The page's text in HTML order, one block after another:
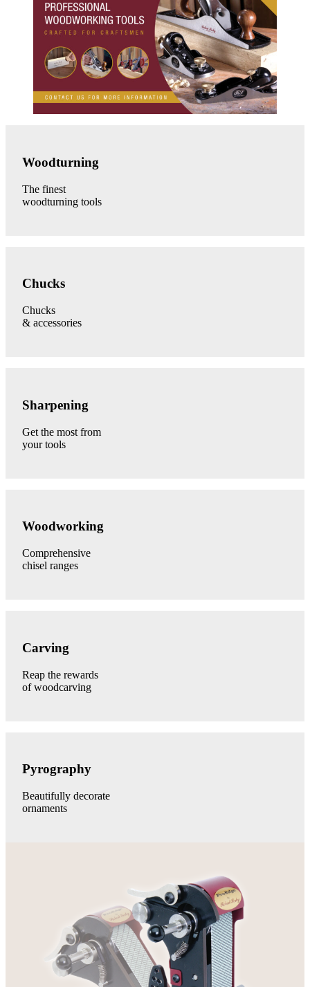
Tools
link
Woodturning
The finest
woodturning tools
category
Chucks
Chucks
& accessories
category
Sharpening
Get the most from
your tools
category
Woodworking
Comprehensive
chisel ranges
category
Carving
Reap the rewards
of woodcarving
category
link
Pyrography
Beautifully decorate
ornaments